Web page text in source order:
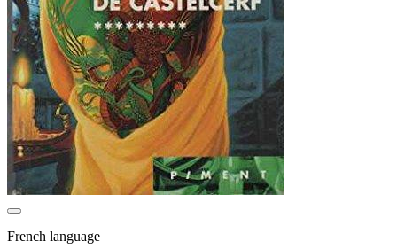
French language